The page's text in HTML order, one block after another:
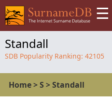
☰
Standall
SDB Popularity Ranking: 42105
Home>S >Standall